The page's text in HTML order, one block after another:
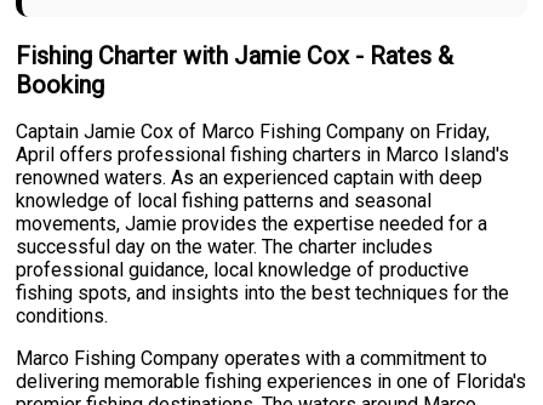
Fishing Charter with Jamie Cox - Rates &
Booking
Captain Jamie Cox of Marco Fishing Company on Friday,
April offers professional fishing charters in Marco Island's
renowned waters. As an experienced captain with deep
knowledge of local fishing patterns and seasonal
movements, Jamie provides the expertise needed for a
successful day on the water. The charter includes
professional guidance, local knowledge of productive
fishing spots, and insights into the best techniques for the
conditions.
Marco Fishing Company operates with a commitment to
delivering memorable fishing experiences in one of Florida's